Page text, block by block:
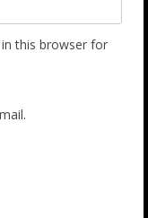
this browser for